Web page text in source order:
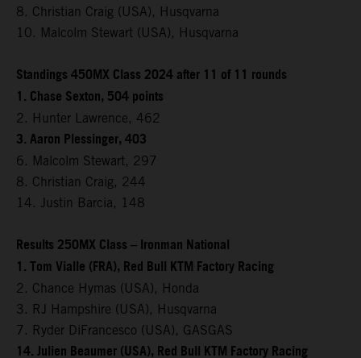
8. Christian Craig (USA), Husqvarna
10. Malcolm Stewart (USA), Husqvarna
Standings 450MX Class 2024 after 11 of 11 rounds
1. Chase Sexton, 504 points
2. Hunter Lawrence, 462
3. Aaron Plessinger, 403
6. Malcolm Stewart, 297
8. Christian Craig, 244
14. Justin Barcia, 148
Results 250MX Class – Ironman National
1. Tom Vialle (FRA), Red Bull KTM Factory Racing
2. Chance Hymas (USA), Honda
3. RJ Hampshire (USA), Husqvarna
7. Ryder DiFrancesco (USA), GASGAS
14. Julien Beaumer (USA), Red Bull KTM Factory Racing